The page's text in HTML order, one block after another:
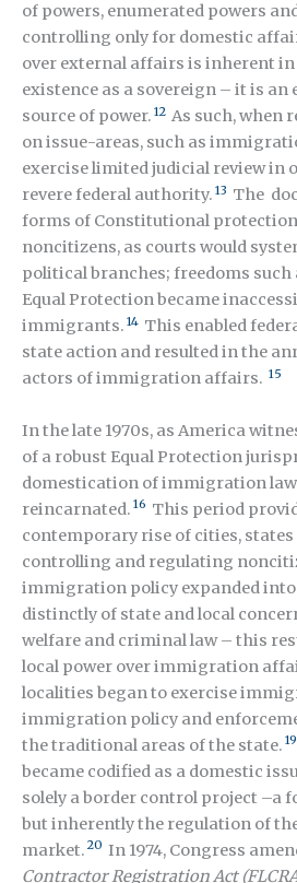
of powers, enumerated powers
controlling only for domestic
over external affairs is inherent in
existence as a sovereign – it is
source of power. 12 As such, when
on issue-areas, such as
exercise limited judicial review in
revere federal authority. 13 The
forms of Constitutional
noncitizens, as courts would
political branches; freedoms such
Equal Protection became
immigrants. 14 This enabled
state action and resulted in the
actors of immigration affairs. 15
In the late 1970s, as America
of a robust Equal Protection
domestication of immigration
reincarnated. 16 This period
contemporary rise of cities,
controlling and regulating
immigration policy expanded into
distinctly of state and local
welfare and criminal law – this
local power over immigration
localities began to exercise
immigration policy and
the traditional areas of the state. 19
became codified as a domestic
solely a border control project –a
but inherently the regulation of
market. 20 In 1974, Congress
Contractor Registration Act